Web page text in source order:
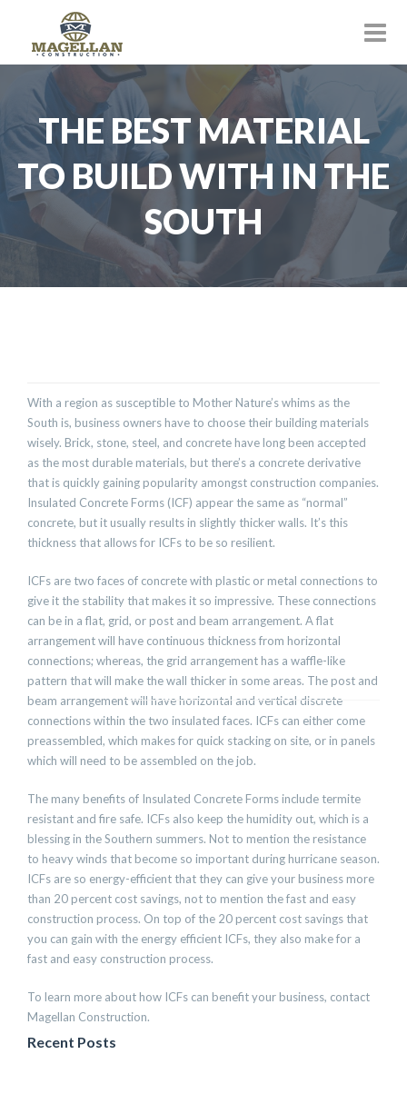
THE BEST MATERIAL
TO BUILD WITH IN THE
SOUTH
With a region as susceptible to Mother Nature’s whims as the
South is, business owners have to choose their building materials
wisely. Brick, stone, steel, and concrete have long been accepted
as the most durable materials, but there’s a concrete derivative
that is quickly gaining popularity amongst construction companies.
Insulated Concrete Forms (ICF) appear the same as “normal”
concrete, but it usually results in slightly thicker walls. It’s this
thickness that allows for ICFs to be so resilient.
ICFs are two faces of concrete with plastic or metal connections to
give it the stability that makes it so impressive. These connections
can be in a flat, grid, or post and beam arrangement. A flat
arrangement will have continuous thickness from horizontal
connections; whereas, the grid arrangement has a waffle-like
pattern that will make the wall thicker in some areas. The post and
beam arrangement will have horizontal and vertical discrete
connections within the two insulated faces. ICFs can either come
preassembled, which makes for quick stacking on site, or in panels
which will need to be assembled on the job.
The many benefits of Insulated Concrete Forms include termite
resistant and fire safe. ICFs also keep the humidity out, which is a
blessing in the Southern summers. Not to mention the resistance
to heavy winds that become so important during hurricane season.
ICFs are so energy-efficient that they can give your business more
than 20 percent cost savings, not to mention the fast and easy
construction process. On top of the 20 percent cost savings that
you can gain with the energy efficient ICFs, they also make for a
fast and easy construction process.
To learn more about how ICFs can benefit your business, contact
Magellan Construction.
Recent Posts